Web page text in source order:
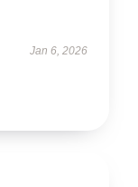
Jan 6, 2026